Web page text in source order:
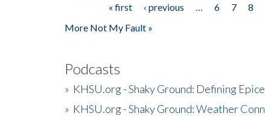
« first ‹ previous 6 7 8
More Not My Fault »
Podcasts
» KHSU.org - Shaky Ground: Defining
» KHSU.org - Shaky Ground: Weather